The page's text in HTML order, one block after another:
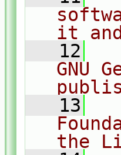
it
   12
GNU
   13
the